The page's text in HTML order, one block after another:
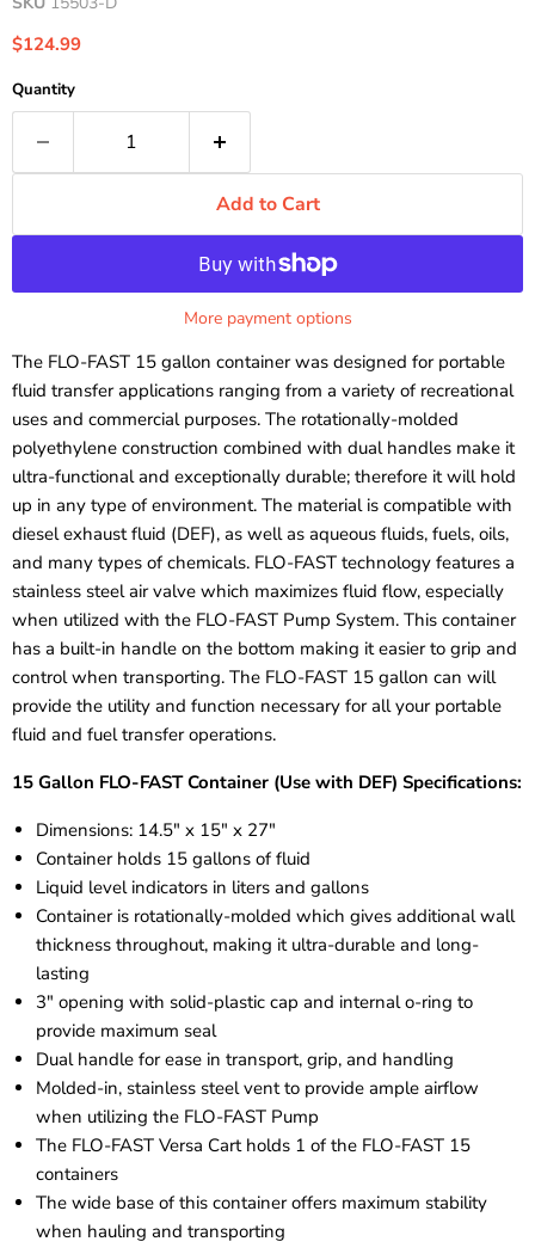
Current price
$124.99
Quantity
Add to Cart
More payment options
The FLO-FAST 15 gallon container was designed for portable
fluid transfer applications ranging from a variety of recreational
uses and commercial purposes. The rotationally-molded
polyethylene construction combined with dual handles make it
ultra-functional and exceptionally durable; therefore it will hold
up in any type of environment. The material is compatible with
diesel exhaust fluid (DEF), as well as aqueous fluids, fuels, oils,
and many types of chemicals. FLO-FAST technology features a
stainless steelair valve which maximizes fluid flow, especially
when utilized with the FLO-FAST Pump System. This container
has a built-in handle on the bottom making it easier to grip and
control when transporting. The FLO-FAST 15 gallon can will
provide the utility and function necessary for all your portable
fluid and fuel transfer operations.
15 Gallon FLO-FAST Container (Use with DEF) Specifications:
Dimensions: 14.5" x 15" x 27"
Container holds 15 gallons of fluid
Liquid level indicators in liters and gallons
Container is rotationally-molded which gives additional wall
thickness throughout, making it ultra-durable and long-
lasting
3" opening with solid-plastic cap and internal o-ring to
provide maximum seal
Dual handle for ease in transport, grip, and handling
Molded-in, stainless steel vent to provide ample airflow
when utilizing the FLO-FAST Pump
The FLO-FAST Versa Cart holds 1 of the FLO-FAST 15
containers
The wide base of this container offers maximum stability
when hauling and transporting